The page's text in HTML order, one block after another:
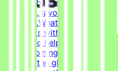
with hands-on
layout design, and
We DoThe
with innovative
is to help develop
by combining real-world
across the globe with